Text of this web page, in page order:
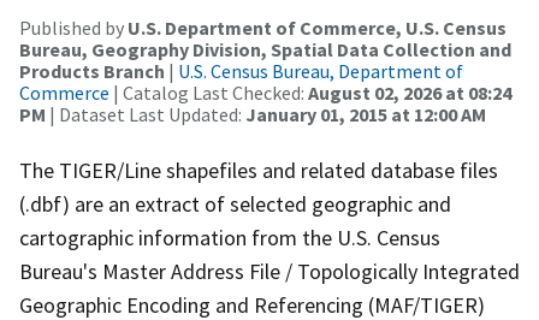
Published by U.S. Department of Commerce, U.S. Census
Bureau, Geography Division, Spatial Data Collection and
Products Branch | U.S. Census Bureau, Department of
Commerce | Catalog Last Checked: August 02, 2026 at 08:24
PM | Dataset Last Updated: January 01, 2015 at 12:00 AM
The TIGER/Line shapefiles and related database files
(.dbf) are an extract of selected geographic and
cartographic information from the U.S. Census
Bureau's Master Address File / Topologically Integrated
Geographic Encoding and Referencing (MAF/TIGER)